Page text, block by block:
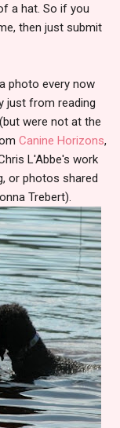
a hat. So if you
then just submit
photo every now
just from reading
were not at the
Canine Horizons,
L'Abbe's work
or photos shared
Trebert).